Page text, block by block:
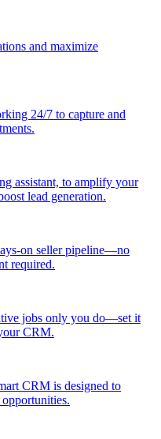
and maximize
24/7 to capture and
assistant, to amplify your
lead generation.
on seller pipeline—no
required.
jobs only you do—set it
CRM.
CRM is designed to